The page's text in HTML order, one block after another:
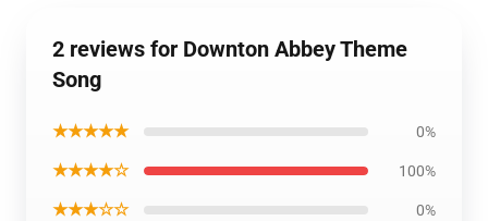
2 reviews for Downton Abbey Theme
Song
★★★★★ 0%
★★★★☆ 100%
★★★☆☆ 0%